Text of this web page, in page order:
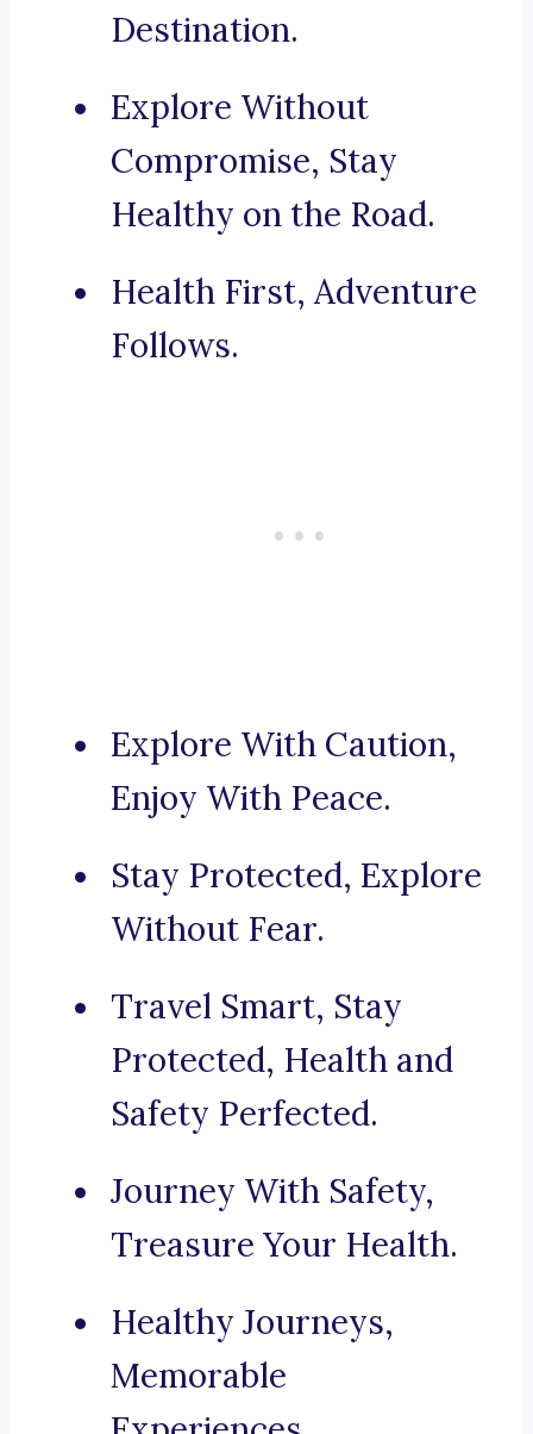
Destination.
Explore Without
Compromise, Stay
Healthy on the Road.
Health First, Adventure
Follows.
Explore With Caution,
Enjoy With Peace.
Stay Protected, Explore
Without Fear.
Travel Smart, Stay
Protected, Health and
Safety Perfected.
Journey With Safety,
Treasure Your Health.
Healthy Journeys,
Memorable